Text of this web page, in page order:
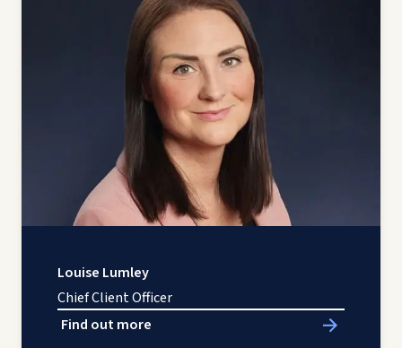
Louise Lumley
Chief Client Officer
Find out more